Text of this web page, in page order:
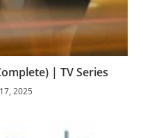
| TV Series
2025